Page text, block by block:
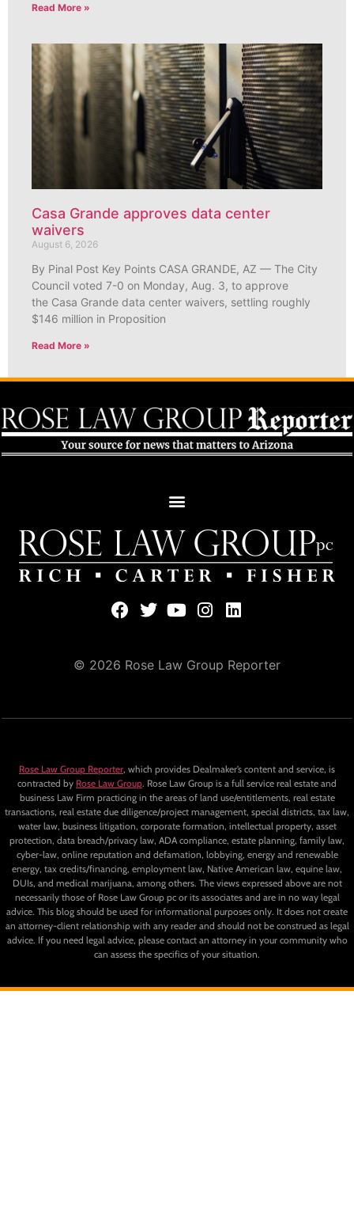
Read More »
Casa Grande approves data center
waivers
August 6, 2026
By Pinal Post Key Points CASA GRANDE, AZ — The City
Council voted 7-0 on Monday, Aug. 3, to approve
the Casa Grande data center waivers, settling roughly
$146 million in Proposition
Read More »
© 2026 Rose Law Group Reporter
Rose Law Group Reporter, which provides Dealmaker’s content and service, is
contracted by Rose Law Group. Rose Law Group is a full service real estate and
business Law Firm practicing in the areas of land use/entitlements, real estate
transactions, real estate due diligence/project management, special districts, tax law,
water law, business litigation, corporate formation, intellectual property, asset
protection, data breach/privacy law, ADA compliance, estate planning, family law,
cyber-law, online reputation and defamation, lobbying, energy and renewable
energy, tax credits/financing, employment law, Native American law, equine law,
DUIs, and medical marijuana, among others. The views expressed above are not
necessarily those of Rose Law Group pc or its associates and are in no way legal
advice. This blog should be used for informational purposes only. It does not create
an attorney-client relationship with any reader and should not be construed as legal
advice. If you need legal advice, please contact an attorney in your community who
can assess the specifics of your situation.